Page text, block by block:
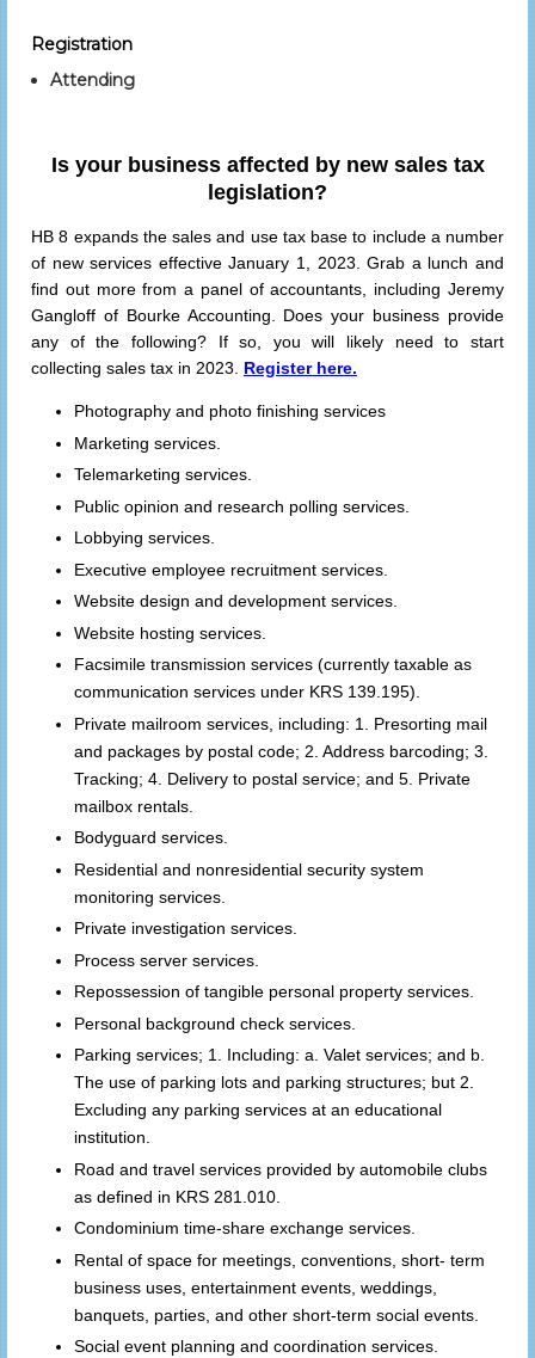
Registration
Attending
Is your business affected by new sales tax
legislation?
HB 8 expands the sales and use tax base to include a number
of new services effective January 1, 2023. Grab a lunch and
find out more from a panel of accountants, including Jeremy
Gangloff of Bourke Accounting. Does your business provide
any of the following? If so, you will likely need to start
collecting sales tax in 2023. Register here.
Photography and photo finishing services
Marketing services.
Telemarketing services.
Public opinion and research polling services.
Lobbying services.
Executive employee recruitment services.
Website design and development services.
Website hosting services.
Facsimile transmission services (currently taxable as
communication services under KRS 139.195).
Private mailroom services, including: 1. Presorting mail
and packages by postal code; 2. Address barcoding; 3.
Tracking; 4. Delivery to postal service; and 5. Private
mailbox rentals.
Bodyguard services.
Residential and nonresidential security system
monitoring services.
Private investigation services.
Process server services.
Repossession of tangible personal property services.
Personal background check services.
Parking services; 1. Including: a. Valet services; and b.
The use of parking lots and parking structures; but 2.
Excluding any parking services at an educational
institution.
Road and travel services provided by automobile clubs
as defined in KRS 281.010.
Condominium time-share exchange services.
Rental of space for meetings, conventions, short- term
business uses, entertainment events, weddings,
banquets, parties, and other short-term social events.
Social event planning and coordination services.